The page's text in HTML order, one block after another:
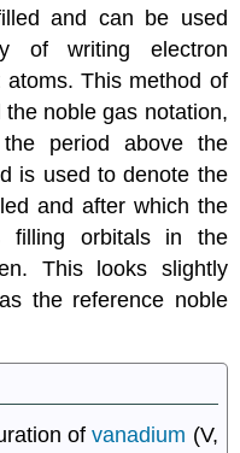
and can be used
of writing electron
This method of
noble gas notation,
period above the
is used to denote the
and after which the
filling orbitals in the
This looks slightly
the reference noble
ofvanadium (V,